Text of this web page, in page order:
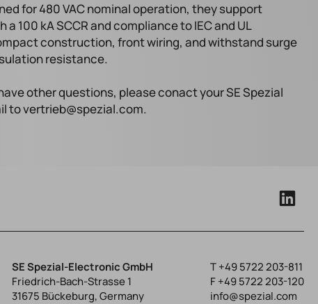
for 480 VAC nominal operation, they support
100 kA SCCR and compliance to IEC and UL
construction, front wiring, and withstand surge
resistance.
other questions, please conact your SE Spezial
to vertrieb@spezial.com.
SE Spezial-Electronic GmbH
Friedrich-Bach-Strasse 1
31675 Bückeburg, Germany
T+49 5722 203-811
F +49 5722 203-120
info@spezial.com